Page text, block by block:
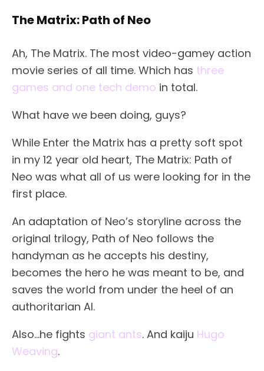
The Matrix: Path of Neo
Ah, The Matrix. The most video-gamey action
movie series of all time. Which has three
games and one tech demo in total.
What have we been doing, guys?
While Enter the Matrix has a pretty soft spot
in my 12 year old heart, The Matrix: Path of
Neo was what all of us were looking for in the
first place.
An adaptation of Neo’s storyline across the
original trilogy, Path of Neo follows the
handyman as he accepts his destiny,
becomes the hero he was meant to be, and
saves the world from under the heel of an
authoritarian AI.
Also…he fights giant ants. And kaiju Hugo
Weaving.